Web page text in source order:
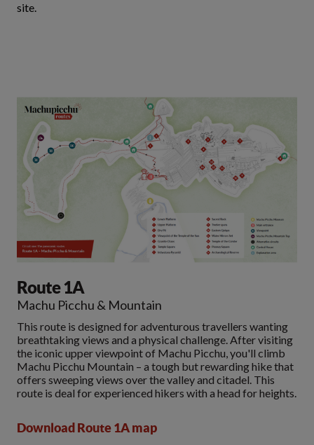
site.
Route 1A
Machu Picchu & Mountain
This route is designed for adventurous travellers wanting
breathtaking views and a physical challenge. After visiting
the iconic upper viewpoint of Machu Picchu, you'll climb
Machu Picchu Mountain – a tough but rewarding hike that
offers sweeping views over the valley and citadel. This
route is deal for experienced hikers with a head for heights.
Download Route 1A map